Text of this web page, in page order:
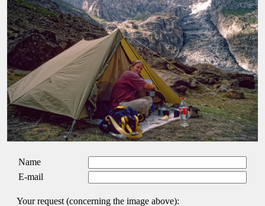
Name
E-mail
Your request (concerning the image above):